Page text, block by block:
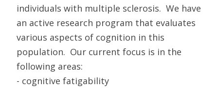
individuals with multiple sclerosis. We have
an active research program that evaluates
various aspects of cognition in this
population. Our current focus is in the
following areas:
- cognitive fatigability